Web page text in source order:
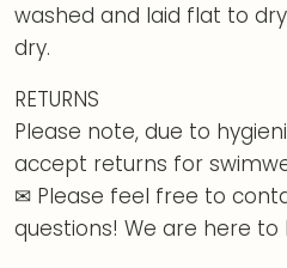
washed and laid flat to
dry.
RETURNS
Please note, due to
accept returns for
✉ Please feel free to
questions! We are here to